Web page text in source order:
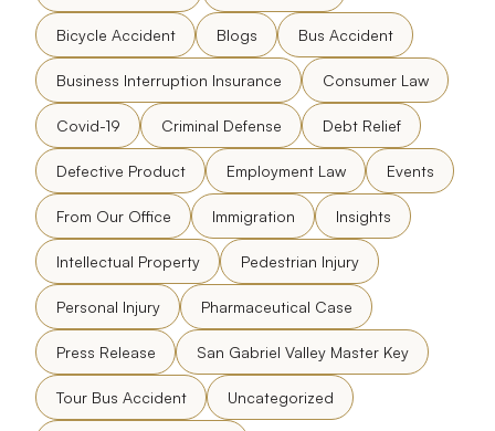
Bicycle Accident Blogs Bus Accident
Business Interruption Insurance Consumer Law
Covid-19 Criminal Defense Debt Relief
Defective Product Employment Law Events
From Our Office Immigration Insights
Intellectual Property Pedestrian Injury
Personal Injury Pharmaceutical Case
Press Release San Gabriel Valley Master Key
Tour Bus Accident Uncategorized